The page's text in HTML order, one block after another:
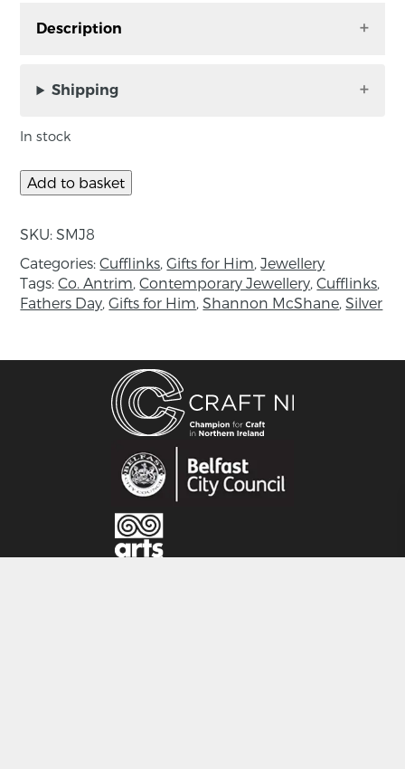
Description
Shannon McShane in Co. Antrim, Northern
Rippled cufflinks are made in sterling silver
with a unique texture. A great gift choice, they
finish.
Measurements: 20mm diameter.
About the maker:
Belfast, Ireland. Since graduating from the
University of Ulster, Belfast in 2011, she has set
up her own studio and business in Belfast city
centre. Her inspiration is drawn from the coast
surrounding where she grew up – stunning
rugged textures and tones of nature.
Shipping
In stock
Add to basket
SKU:SMJ8
Categories:Cufflinks,Gifts for Him,Jewellery
Tags:Co. Antrim,Contemporary Jewellery,Cufflinks,
Fathers Day,Gifts for Him,Shannon McShane,Silver